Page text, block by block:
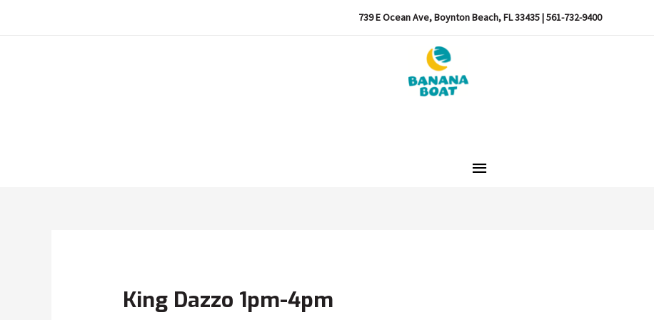
739 E Ocean Ave, Boynton Beach, FL 33435 | 561-732-9400
Main
King Dazzo 1pm-4pm